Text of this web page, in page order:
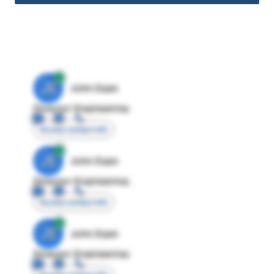
JE
John Egan
Director Engineering
Access contact info
JE
John Egan
Director Engineering
Access contact info
JE
John Egan
Director Engineering